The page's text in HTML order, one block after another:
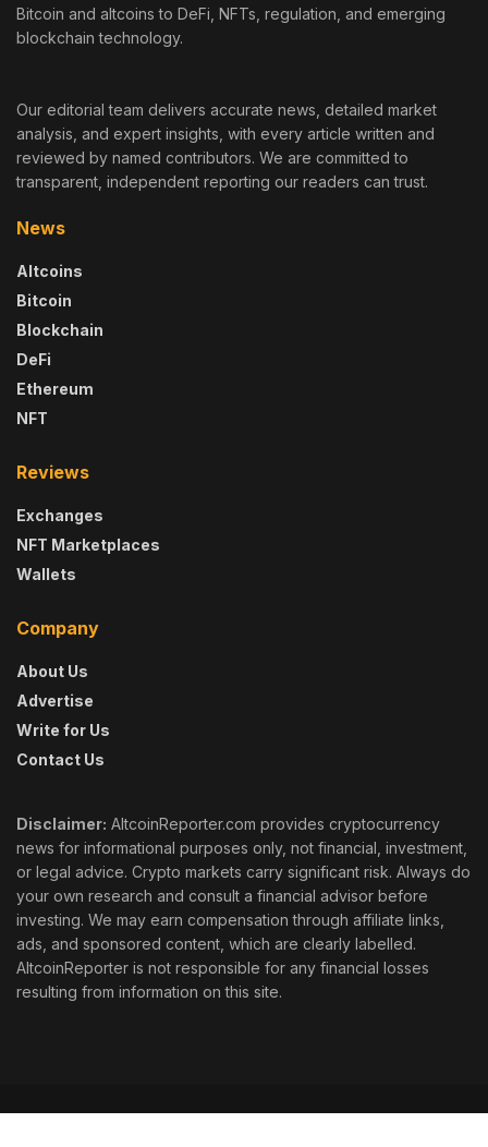
Bitcoin and altcoins to DeFi, NFTs, regulation, and emerging
blockchain technology.
Our editorial team delivers accurate news, detailed market
analysis, and expert insights, with every article written and
reviewed by named contributors. We are committed to
transparent, independent reporting our readers can trust.
News
Altcoins
Bitcoin
Blockchain
DeFi
Ethereum
NFT
Reviews
Exchanges
NFT Marketplaces
Wallets
Company
About Us
Advertise
Write for Us
Contact Us
Disclaimer: AltcoinReporter.com provides cryptocurrency
news for informational purposes only, not financial, investment,
or legal advice. Crypto markets carry significant risk. Always do
your own research and consult a financial advisor before
investing. We may earn compensation through affiliate links,
ads, and sponsored content, which are clearly labelled.
AltcoinReporter is not responsible for any financial losses
resulting from information on this site.